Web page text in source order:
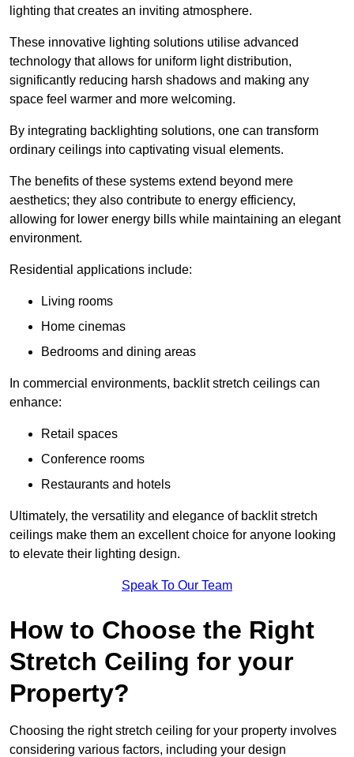
lighting that creates an inviting atmosphere.
These innovative lighting solutions utilise advanced
technology that allows for uniform light distribution,
significantly reducing harsh shadows and making any
space feel warmer and more welcoming.
By integrating backlighting solutions, one can transform
ordinary ceilings into captivating visual elements.
The benefits of these systems extend beyond mere
aesthetics; they also contribute to energy efficiency,
allowing for lower energy bills while maintaining an elegant
environment.
Residential applications include:
Living rooms
Home cinemas
Bedrooms and dining areas
In commercial environments, backlit stretch ceilings can
enhance:
Retail spaces
Conference rooms
Restaurants and hotels
Ultimately, the versatility and elegance of backlit stretch
ceilings make them an excellent choice for anyone looking
to elevate their lighting design.
Speak To Our Team
How to Choose the Right
Stretch Ceiling for your
Property?
Choosing the right stretch ceiling for your property involves
considering various factors, including your design